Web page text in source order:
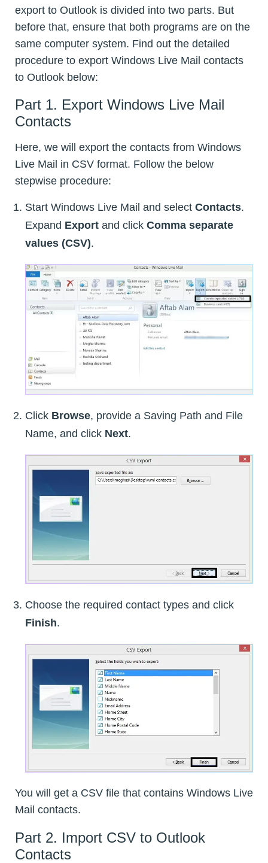
export to Outlook is divided into two parts. But
before that, ensure that both programs are on the
same computer system. Find out the detailed
procedure to export Windows Live Mail contacts
to Outlook below:
Part 1. Export Windows Live Mail
Contacts
Here, we will export the contacts from Windows
Live Mail in CSV format. Follow the below
stepwise procedure:
Start Windows Live Mail and select Contacts.
Expand Export and click Comma separate
values (CSV).
Click Browse, provide a Saving Path and File
Name, and click Next.
Choose the required contact types and click
Finish.
You will get a CSV file that contains Windows Live
Mail contacts.
Part 2. Import CSV to Outlook
Contacts